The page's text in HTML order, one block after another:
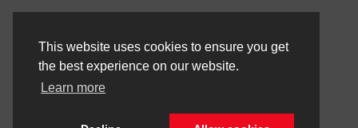
This website uses cookies to ensure you get
the best experience on our website.
Learn more